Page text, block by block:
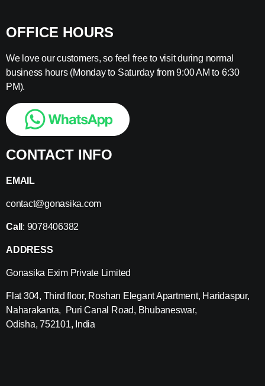
OFFICE HOURS
We love our customers, so feel free to visit during normal
business hours (Monday to Saturday from 9:00 AM to 6:30
PM).
CONTACT INFO
EMAIL
contact@gonasika.com
Call : 9078406382
ADDRESS
Gonasika Exim Private Limited
Flat 304, Third floor, Roshan Elegant Apartment, Haridaspur,
Naharakanta, Puri Canal Road, Bhubaneswar,
Odisha, 752101, India